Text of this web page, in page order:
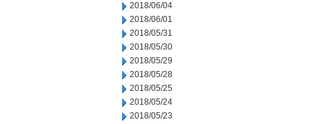
2018/06/04
2018/06/01
2018/05/31
2018/05/30
2018/05/29
2018/05/28
2018/05/25
2018/05/24
2018/05/23